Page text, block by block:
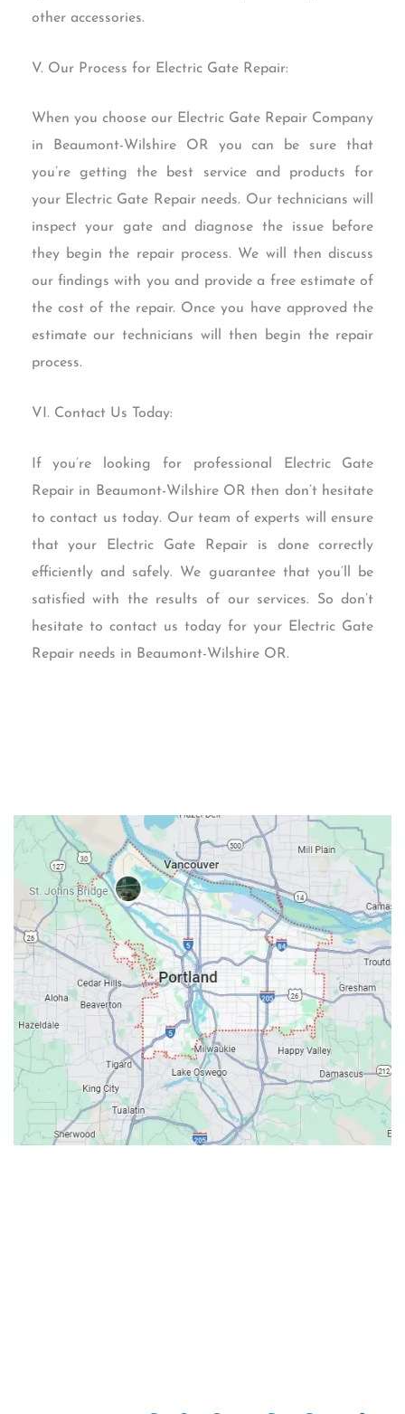
other accessories.
V. Our Process for Electric Gate Repair:
When you choose our Electric Gate Repair Company
in Beaumont-Wilshire OR you can be sure that
you’re getting the best service and products for
your Electric Gate Repair needs. Our technicians will
inspect your gate and diagnose the issue before
they begin the repair process. We will then discuss
our findings with you and provide a free estimate of
the cost of the repair. Once you have approved the
estimate our technicians will then begin the repair
process.
VI. Contact Us Today:
If you’re looking for professional Electric Gate
Repair in Beaumont-Wilshire OR then don’t hesitate
to contact us today. Our team of experts will ensure
that your Electric Gate Repair is done correctly
efficiently and safely. We guarantee that you’ll be
satisfied with the results of our services. So don’t
hesitate to contact us today for your Electric Gate
Repair needs in Beaumont-Wilshire OR.